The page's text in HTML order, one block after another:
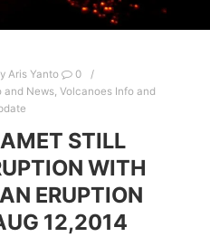
Aris Yanto
0
and News Volcanoes Info and
STILL
WITH
ERUPTION
12,2014